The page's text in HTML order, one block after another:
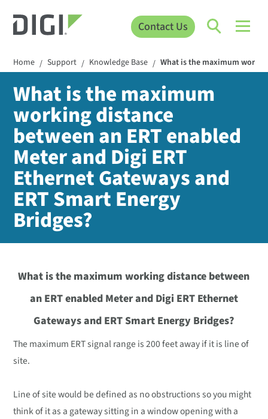
Contact Us
Home / Support / Knowledge Base / What is the maximum
What is the maximum
working distance
between an ERT enabled
Meter and Digi ERT
Ethernet Gateways and
ERT Smart Energy
Bridges?
What is the maximum working distance between
an ERT enabled Meter and Digi ERT Ethernet
Gateways and ERT Smart Energy Bridges?
The maximum ERT signal range is 200 feet away if it is line of
site.
Line of site would be defined as no obstructions so you might
think of it as a gateway sitting in a window opening with a